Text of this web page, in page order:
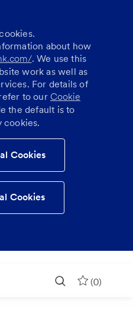
about how
. We use this
work as well as
For details of
to our Cookie
the default is to
cookies.
Cookies
Cookies
(0)